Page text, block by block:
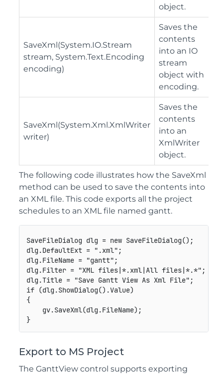
object.
SaveXml(System.IO.Stream
stream, System.Text.Encoding
encoding)
Saves the
contents
into an IO
stream
object with
encoding.
SaveXml(System.Xml.XmlWriter
writer)
Saves the
contents
into an
XmlWriter
object.
The following code illustrates how the SaveXml
method can be used to save the contents into
an XML file. This code exports all the project
schedules to an XML file named gantt.
SaveFileDialog dlg = new SaveFileDialog();
dlg.DefaultExt = ".xml";
dlg.FileName = "gantt";
dlg.Filter = "XML files|*.xml|All files|*.*";
dlg.Title = "Save Gantt View As Xml File";
if (dlg.ShowDialog().Value)
{
    gv.SaveXml(dlg.FileName);
}
Export to MS Project
The GanttView control supports exporting